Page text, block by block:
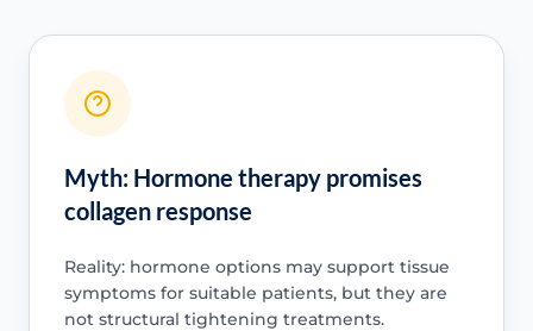
Myth: Hormone therapy promises
collagen response
Reality: hormone options may support tissue
symptoms for suitable patients, but they are
not structural tightening treatments.